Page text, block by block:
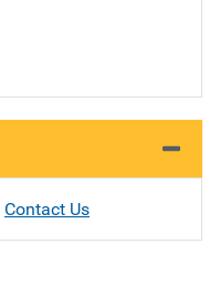
Contact Us